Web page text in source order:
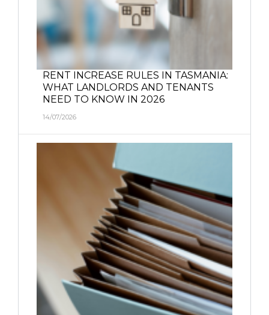
RENT INCREASE RULES IN TASMANIA:
WHAT LANDLORDS AND TENANTS
NEED TO KNOW IN 2026
14/07/2026